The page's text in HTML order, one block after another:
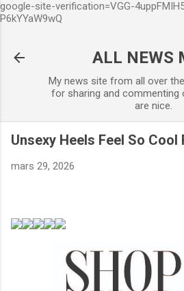
google-site-verification=VGG-
P6kYYaW9wQ
ALL NEWS
My news site from all over
for sharing and commenting
are nice.
Unsexy Heels Feel So Cool
mars 29, 2026